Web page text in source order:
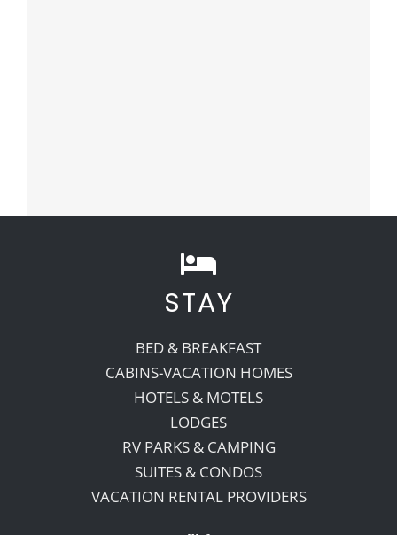
STAY
BED & BREAKFAST
CABINS-VACATION HOMES
HOTELS & MOTELS
LODGES
RV PARKS & CAMPING
SUITES & CONDOS
VACATION RENTAL PROVIDERS